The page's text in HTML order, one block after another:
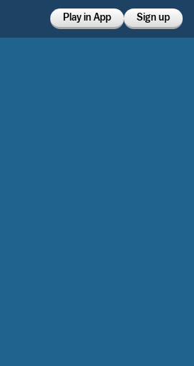
Play in App Sign up